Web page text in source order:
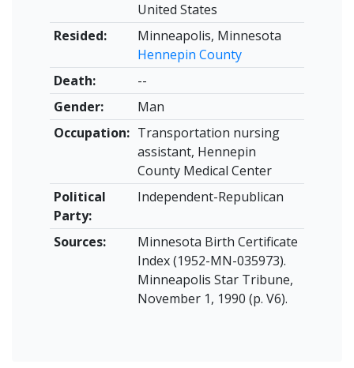
United States
Resided:
Minneapolis, Minnesota
Hennepin County
Death:
--
Gender:
Man
Occupation: Transportation nursing
assistant, Hennepin
County Medical Center
Political
Party:
Independent-Republican
Sources:
Minnesota Birth Certificate
Index (1952-MN-035973).
Minneapolis Star Tribune,
November 1, 1990 (p. V6).